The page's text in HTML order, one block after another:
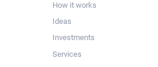
How it works
Ideas
Investments
Services